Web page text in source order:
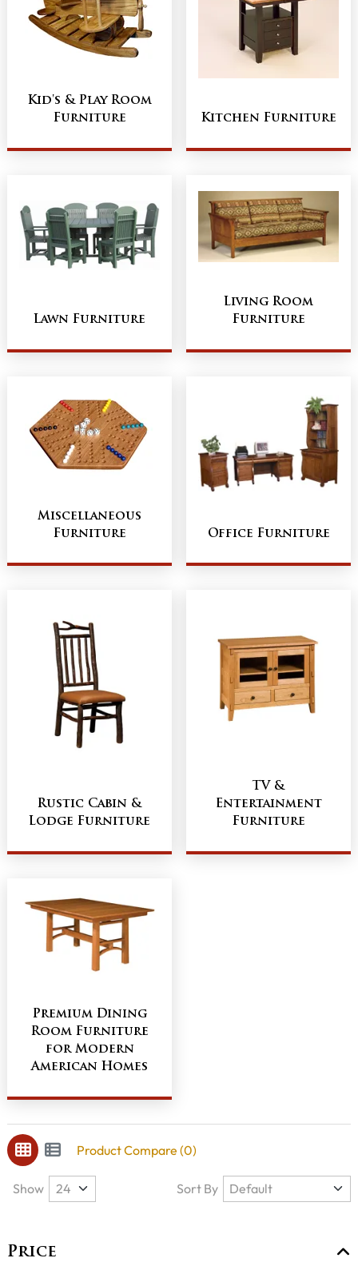
Kid's & Play Room
Furniture
Kitchen Furniture
Lawn Furniture
Living Room
Furniture
Miscellaneous
Furniture
Office Furniture
Rustic Cabin &
Lodge Furniture
TV &
Entertainment
Furniture
Premium Dining
Room Furniture
for Modern
American Homes
Product Compare (0)
Price
Show Sort By